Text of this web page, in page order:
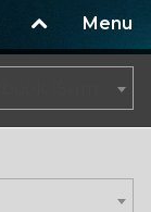
Menu